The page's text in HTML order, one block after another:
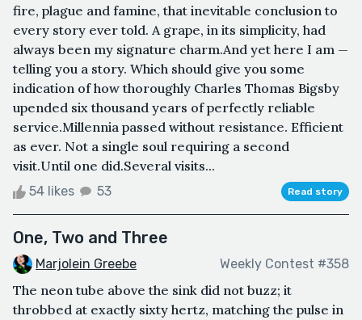
fire, plague and famine, that inevitable conclusion to
every story ever told. A grape, in its simplicity, had
always been my signature charm.And yet here I am —
telling you a story. Which should give you some
indication of how thoroughly Charles Thomas Bigsby
upended six thousand years of perfectly reliable
service.Millennia passed without resistance. Efficient
as ever. Not a single soul requiring a second
visit.Until one did.Several visits...
54 likes 53 Read story
One, Two and Three
Marjolein Greebe Weekly Contest #358
The neon tube above the sink did not buzz; it
throbbed at exactly sixty hertz, matching the pulse in